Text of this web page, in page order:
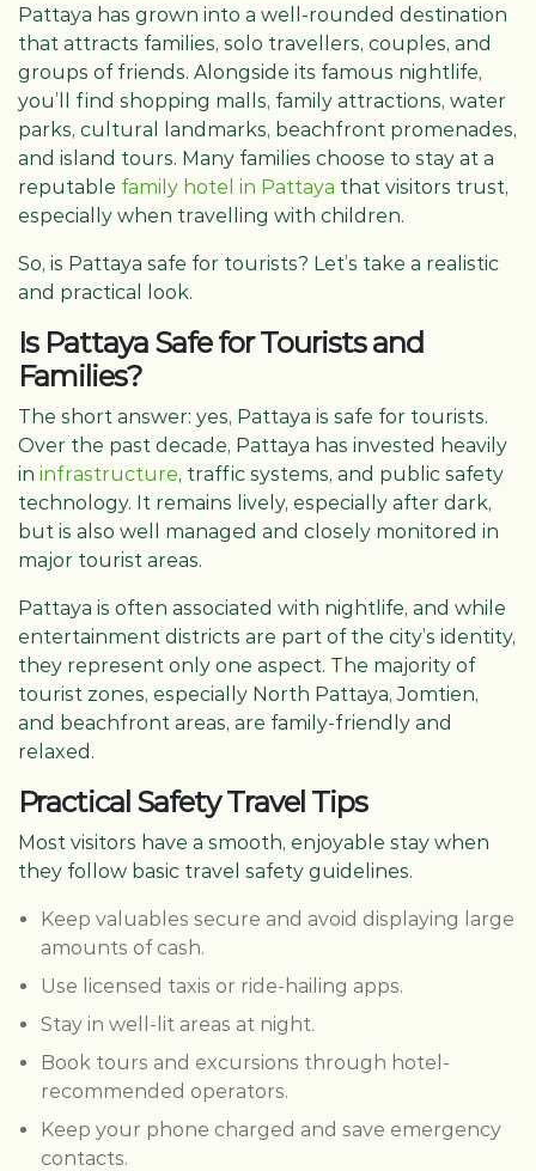
Pattaya has grown into a well-rounded destination
that attracts families, solo travellers, couples, and
groups of friends. Alongside its famous nightlife,
you’ll find shopping malls, family attractions, water
parks, cultural landmarks, beachfront promenades,
and island tours. Many families choose to stay at a
reputable family hotel in Pattaya that visitors trust,
especially when travelling with children.
So, is Pattaya safe for tourists? Let’s take a realistic
and practical look.
Is Pattaya Safe for Tourists and
Families?
The short answer: yes, Pattaya is safe for tourists.
Over the past decade, Pattaya has invested heavily
in infrastructure, traffic systems, and public safety
technology. It remains lively, especially after dark,
but is also well managed and closely monitored in
major tourist areas.
Pattaya is often associated with nightlife, and while
entertainment districts are part of the city’s identity,
they represent only one aspect. The majority of
tourist zones, especially North Pattaya, Jomtien,
and beachfront areas, are family-friendly and
relaxed.
Practical Safety Travel Tips
Most visitors have a smooth, enjoyable stay when
they follow basic travel safety guidelines.
Keep valuables secure and avoid displaying large
amounts of cash.
Use licensed taxis or ride-hailing apps.
Stay in well-lit areas at night.
Book tours and excursions through hotel-
recommended operators.
Keep your phone charged and save emergency
contacts.